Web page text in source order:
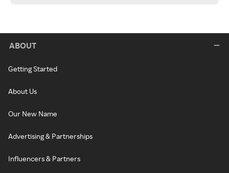
ABOUT
Getting Started
About Us
Our New Name
Advertising & Partnerships
Influencers & Partners